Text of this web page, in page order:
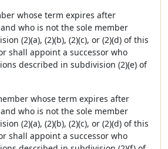
whose term expires after
who is not the sole member
(2)(a), (2)(b), (2)(c), or (2)(d) of this
shall appoint a successor who
described in subdivision (2)(e) of
whose term expires after
who is not the sole member
(2)(a), (2)(b), (2)(c), or (2)(d) of this
shall appoint a successor who